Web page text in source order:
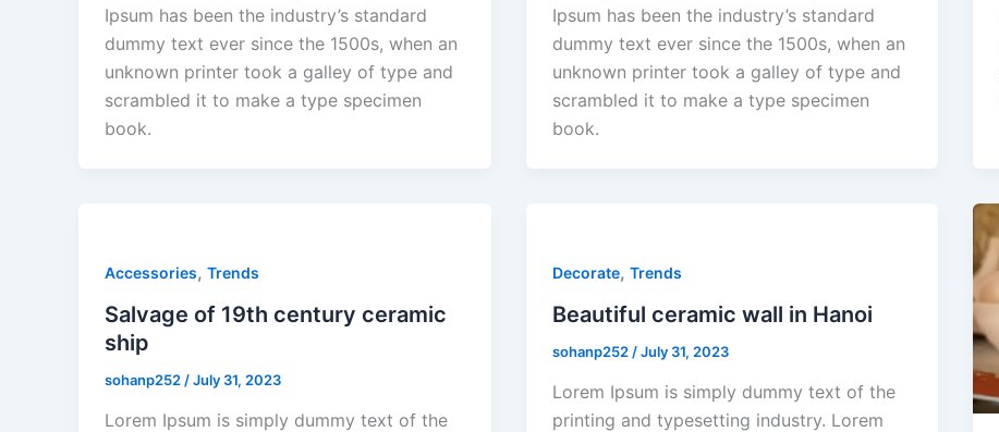
Ipsum has been the industry’s standard
dummy text ever since the 1500s, when an
unknown printer took a galley of type and
scrambled it to make a type specimen
book.
Ipsum has been the industry’s standard
dummy text ever since the 1500s, when an
unknown printer took a galley of type and
scrambled it to make a type specimen
book.
Accessories, Trends
Salvage of 19th century ceramic
ship
sohanp252 /July 31, 2023
Lorem Ipsum is simply dummy text of the
Decorate, Trends
Beautiful ceramic wall in Hanoi
sohanp252 /July 31, 2023
Lorem Ipsum is simply dummy text of the
printing and typesetting industry. Lorem